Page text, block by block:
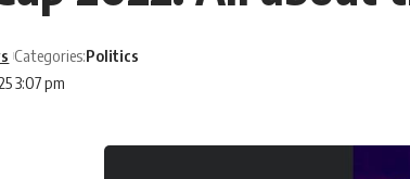
3:07 pm
Categories:Politics